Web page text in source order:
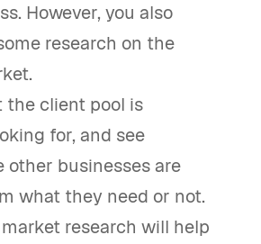
However, you also
research on the
the client pool is
for, and see
businesses are
what they need or not.
research will help